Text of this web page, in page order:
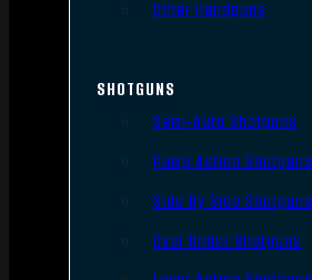
Other Handguns
SHOTGUNS
Semi-Auto Shotguns
Pump Action Shotguns
Side By Side Shotguns
Over Under Shotguns